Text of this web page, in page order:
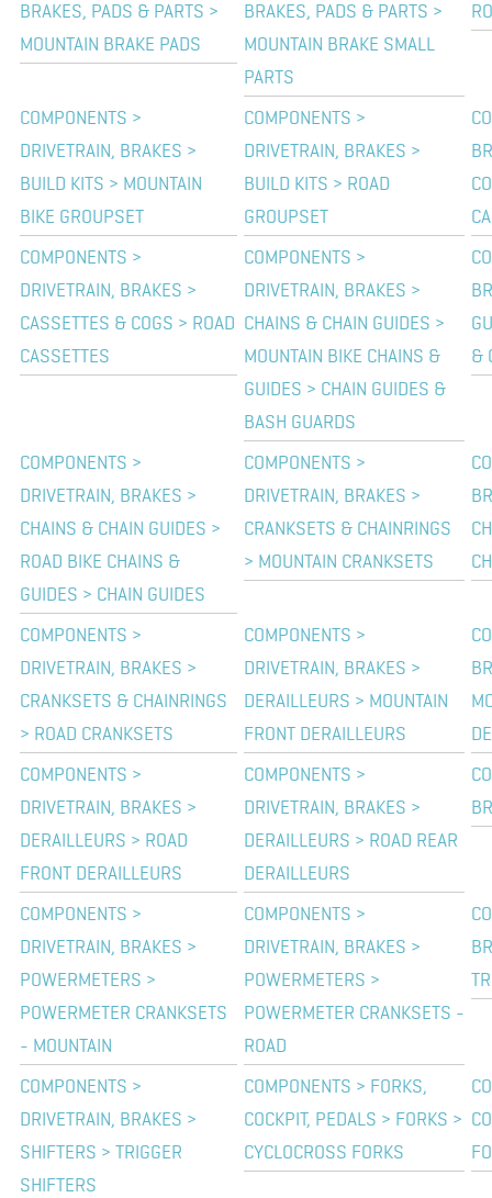
BRAKES, PADS & PARTS >
MOUNTAIN BRAKE PADS
BRAKES, PADS & PARTS >
MOUNTAIN BRAKE SMALL
PARTS
COMPONENTS >
DRIVETRAIN, BRAKES >
BUILD KITS > MOUNTAIN
BIKE GROUPSET
COMPONENTS >
DRIVETRAIN, BRAKES >
BUILD KITS > ROAD
GROUPSET
COMPONENTS >
DRIVETRAIN, BRAKES >
CASSETTES & COGS > ROAD
CASSETTES
COMPONENTS >
DRIVETRAIN, BRAKES >
CHAINS & CHAIN GUIDES >
MOUNTAIN BIKE CHAINS &
GUIDES > CHAIN GUIDES &
BASH GUARDS
&
COMPONENTS >
DRIVETRAIN, BRAKES >
CHAINS & CHAIN GUIDES >
ROAD BIKE CHAINS &
GUIDES > CHAIN GUIDES
COMPONENTS >
DRIVETRAIN, BRAKES >
CRANKSETS & CHAINRINGS
> MOUNTAIN CRANKSETS
COMPONENTS >
DRIVETRAIN, BRAKES >
CRANKSETS & CHAINRINGS
> ROAD CRANKSETS
COMPONENTS >
DRIVETRAIN, BRAKES >
DERAILLEURS > MOUNTAIN
FRONT DERAILLEURS
COMPONENTS >
DRIVETRAIN, BRAKES >
DERAILLEURS > ROAD
FRONT DERAILLEURS
COMPONENTS >
DRIVETRAIN, BRAKES >
DERAILLEURS > ROAD REAR
DERAILLEURS
COMPONENTS >
DRIVETRAIN, BRAKES >
POWERMETERS >
POWERMETER CRANKSETS
- MOUNTAIN
COMPONENTS >
DRIVETRAIN, BRAKES >
POWERMETERS >
POWERMETER CRANKSETS -
ROAD
COMPONENTS >
DRIVETRAIN, BRAKES >
SHIFTERS > TRIGGER
SHIFTERS
COMPONENTS > FORKS,
COCKPIT, PEDALS > FORKS >
CYCLOCROSS FORKS